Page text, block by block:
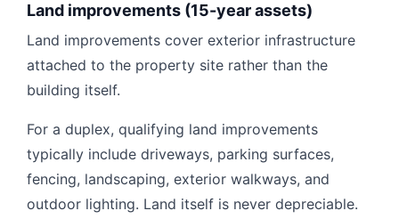
Land improvements (15-year assets)
Land improvements cover exterior infrastructure
attached to the property site rather than the
building itself.
For a duplex, qualifying land improvements
typically include driveways, parking surfaces,
fencing, landscaping, exterior walkways, and
outdoor lighting. Land itself is never depreciable.